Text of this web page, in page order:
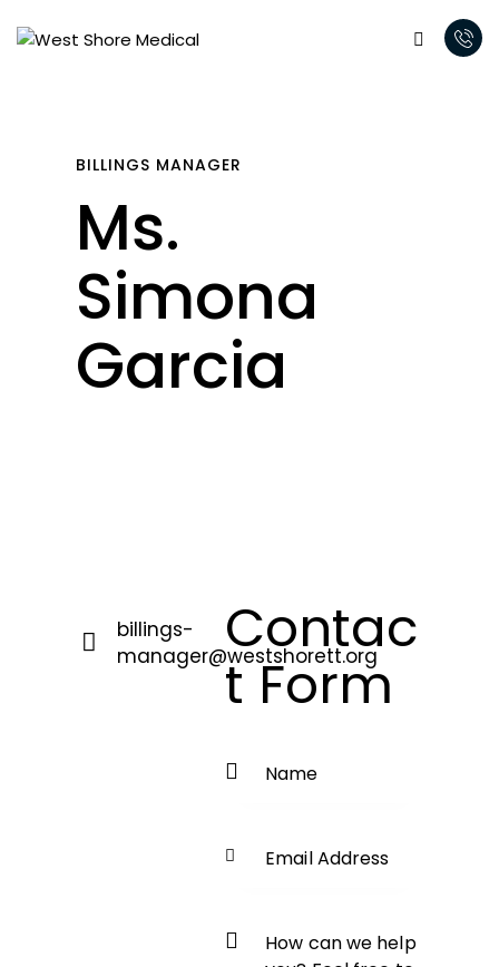
BILLINGS MANAGER
Ms.
Simona
Garcia
billings-
manager@westshorett.org
Contac
t Form